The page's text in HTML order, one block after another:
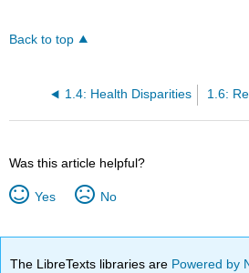
Back to top
1.4: Health Disparities
Was this article helpful?
Yes No
The LibreTexts libraries are Powered by